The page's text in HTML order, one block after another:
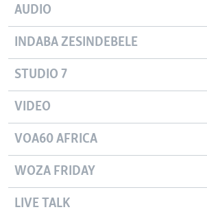
AUDIO
INDABA ZESINDEBELE
STUDIO 7
VIDEO
VOA60 AFRICA
WOZA FRIDAY
LIVE TALK